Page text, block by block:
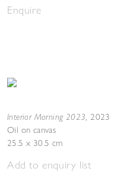
Enquire
Interior Morning 2023, 2023
Oil on canvas
25.5 x 30.5 cm
Add to enquiry list